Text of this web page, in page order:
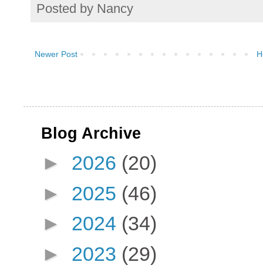
Posted by Nancy
Newer Post
Blog Archive
► 2026 (20)
► 2025 (46)
► 2024 (34)
► 2023 (29)